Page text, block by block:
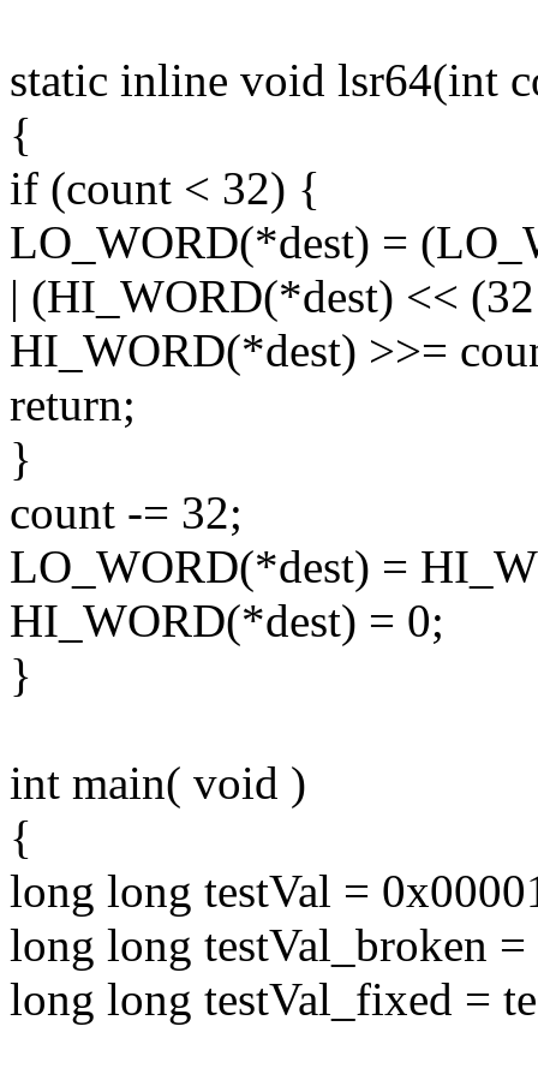
static inline void lsr64(int
{
if (count < 32) {
LO_WORD(*dest) =
| (HI_WORD(*dest) <<
HI_WORD(*dest) >>=
return;
}
count -= 32;
LO_WORD(*dest) =
HI_WORD(*dest) = 0;
}
int main( void )
{
long long testVal =
long long testVal_broken =
long long testVal_fixed =